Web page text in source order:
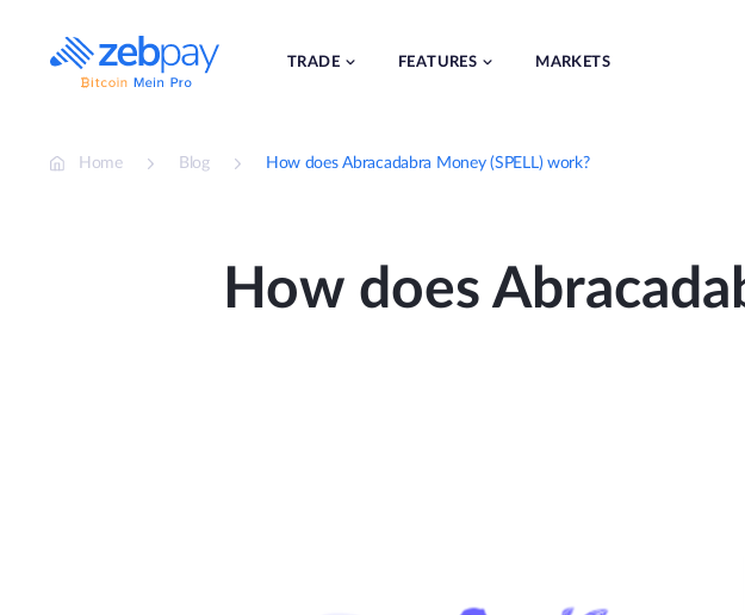
content
TRADE FEATURES MARKETS
Home Blog How does Abracadabra Money (SPELL) work?
How does